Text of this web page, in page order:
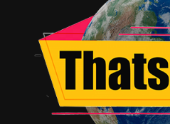
Harvey and Gordon Harvey
his pride in check was a
easier said than done. If we
then dealing with this lie was
guy who can sometimes fail
showed growth on Harvey’s
like this.